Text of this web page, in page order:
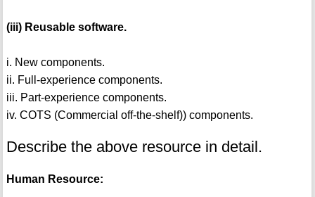
(iii) Reusable software.
i. New components.
ii. Full-experience components.
iii. Part-experience components.
iv. COTS (Commercial off-the-shelf)) components.
Describe the above resource in detail.
Human Resource: